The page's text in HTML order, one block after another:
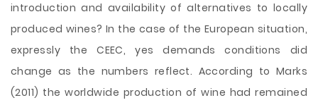
introduction and availability of alternatives to locally
produced wines? In the case of the European situation,
expressly the CEEC, yes demands conditions did
change as the numbers reflect. According to Marks
(2011) the worldwide production of wine had remained